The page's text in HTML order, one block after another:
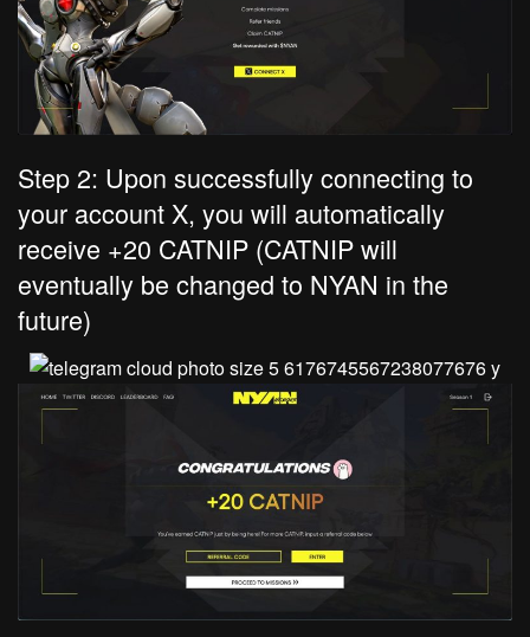
Step 2: Upon successfully connecting to
your account X, you will automatically
receive +20 CATNIP (CATNIP will
eventually be changed to NYAN in the
future)